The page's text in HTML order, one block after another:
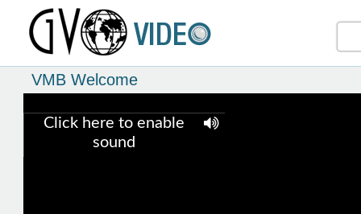
VMB Welcome
Click here to enable
sound